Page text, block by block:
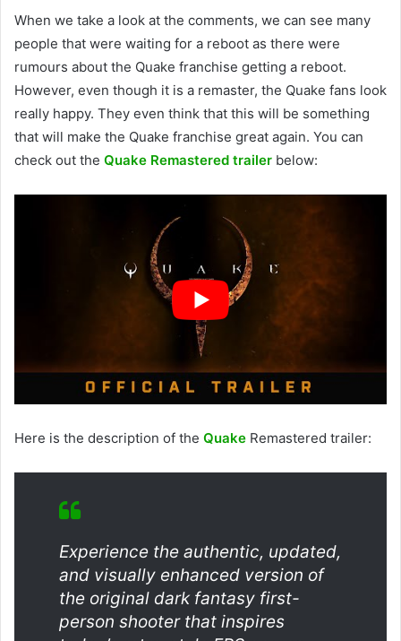
When we take a look at the comments, we can see many
people that were waiting for a reboot as there were
rumours about the Quake franchise getting a reboot.
However, even though it is a remaster, the Quake fans look
really happy. They even think that this will be something
that will make the Quake franchise great again. You can
check out the Quake Remastered trailer below:
Here is the description of the Quake Remastered trailer:
Experience the authentic, updated,
and visually enhanced version of
the original dark fantasy first-
person shooter that inspires